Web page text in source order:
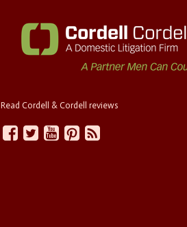
Read Cordell & Cordell reviews